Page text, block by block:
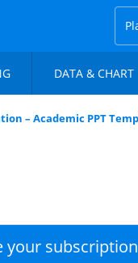
DATA & CHART
– Academic PPT
your subscription